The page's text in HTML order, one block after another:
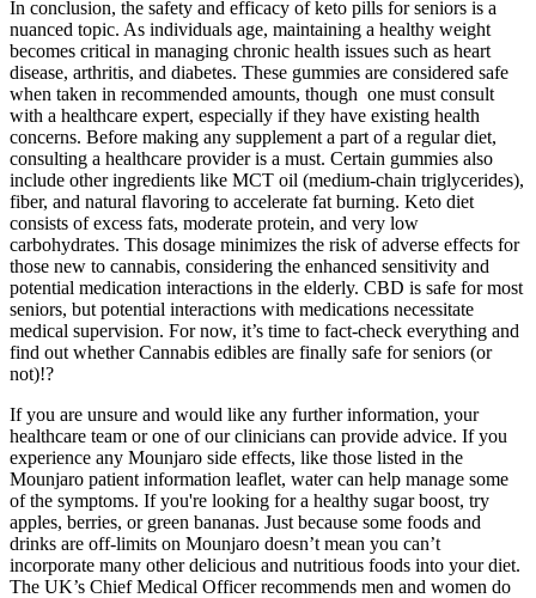
In conclusion, the safety and efficacy of keto pills for seniors is a
nuanced topic. As individuals age, maintaining a healthy weight
becomes critical in managing chronic health issues such as heart
disease, arthritis, and diabetes. These gummies are considered safe
when taken in recommended amounts, though one must consult
with a healthcare expert, especially if they have existing health
concerns. Before making any supplement a part of a regular diet,
consulting a healthcare provider is a must. Certain gummies also
include other ingredients like MCT oil (medium-chain triglycerides),
fiber, and natural flavoring to accelerate fat burning. Keto diet
consists of excess fats, moderate protein, and very low
carbohydrates. This dosage minimizes the risk of adverse effects for
those new to cannabis, considering the enhanced sensitivity and
potential medication interactions in the elderly. CBD is safe for most
seniors, but potential interactions with medications necessitate
medical supervision. For now, it’s time to fact-check everything and
find out whether Cannabis edibles are finally safe for seniors (or
not)!?
If you are unsure and would like any further information, your
healthcare team or one of our clinicians can provide advice. If you
experience any Mounjaro side effects, like those listed in the
Mounjaro patient information leaflet, water can help manage some
of the symptoms. If you're looking for a healthy sugar boost, try
apples, berries, or green bananas. Just because some foods and
drinks are off-limits on Mounjaro doesn’t mean you can’t
incorporate many other delicious and nutritious foods into your diet.
The UK’s Chief Medical Officer recommends men and women do